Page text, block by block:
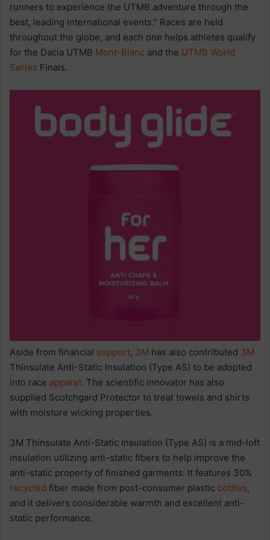
runners to experience the UTMB adventure through the
best, leading international events.” Races are held
throughout the globe, and each one helps athletes qualify
for the Dacia UTMB Mont-Blanc and the UTMB World
Series Finals.
Aside from financial support, 3M has also contributed 3M
Thinsulate Anti-Static Insulation (Type AS) to be adopted
into race apparel. The scientific innovator has also
supplied Scotchgard Protector to treat towels and shirts
with moisture wicking properties.
3M Thinsulate Anti-Static Insulation (Type AS) is a mid-loft
insulation utilizing anti-static fibers to help improve the
anti-static property of finished garments. It features 30%
recycled fiber made from post-consumer plastic bottles,
and it delivers considerable warmth and excellent anti-
static performance.